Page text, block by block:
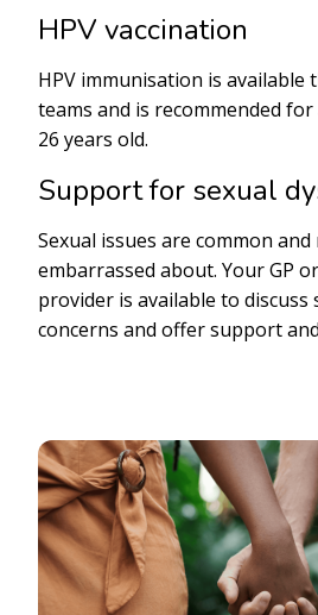
HPV vaccination
HPV immunisation is available
teams and is recommended
26 years old.
Support for sexual
Sexual issues are common
embarrassed about. Your GP
provider is available to discuss
concerns and offer support